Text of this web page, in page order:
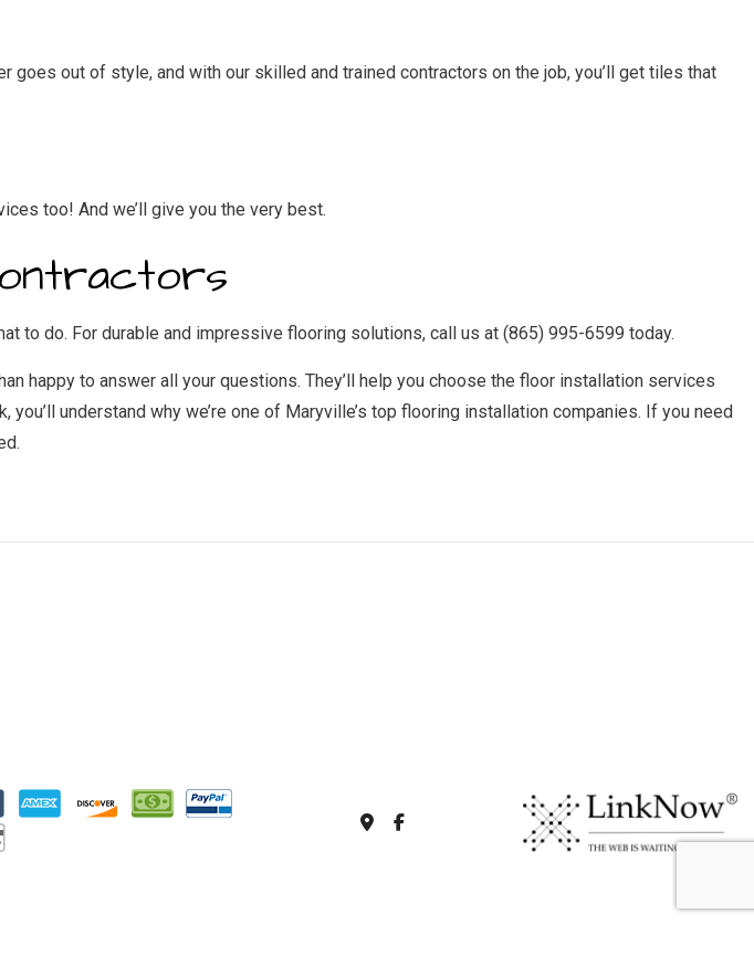
out of style, and with our skilled and trained contractors on the job, you’ll get tiles that
too! And we’ll give you the very best.
to do. For durable and impressive flooring solutions, call us at (865) 995-6599 today.
happy to answer all your questions. They’ll help you choose the floor installation services
understand why we’re one of Maryville’s top flooring installation companies. If you need